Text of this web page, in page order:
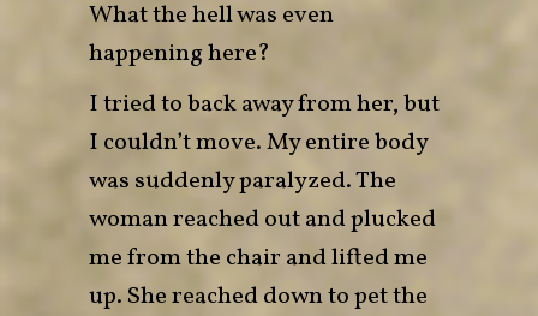
What the hell was even
happening here?
I tried to back away from her, but
I couldn’t move. My entire body
was suddenly paralyzed. The
woman reached out and plucked
me from the chair and lifted me
up. She reached down to pet the